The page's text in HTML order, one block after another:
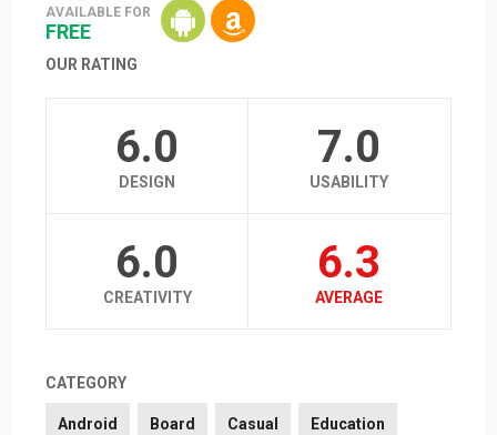
AVAILABLE FOR
FREE
OUR RATING
6.0
DESIGN
7.0
USABILITY
6.0
CREATIVITY
6.3
AVERAGE
CATEGORY
Android Board Casual Education